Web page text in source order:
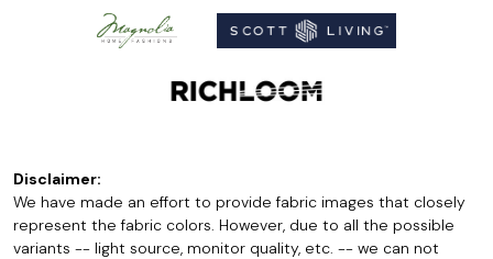
Disclaimer:
We have made an effort to provide fabric images that closely
represent the fabric colors. However, due to all the possible
variants -- light source, monitor quality, etc. -- we can not